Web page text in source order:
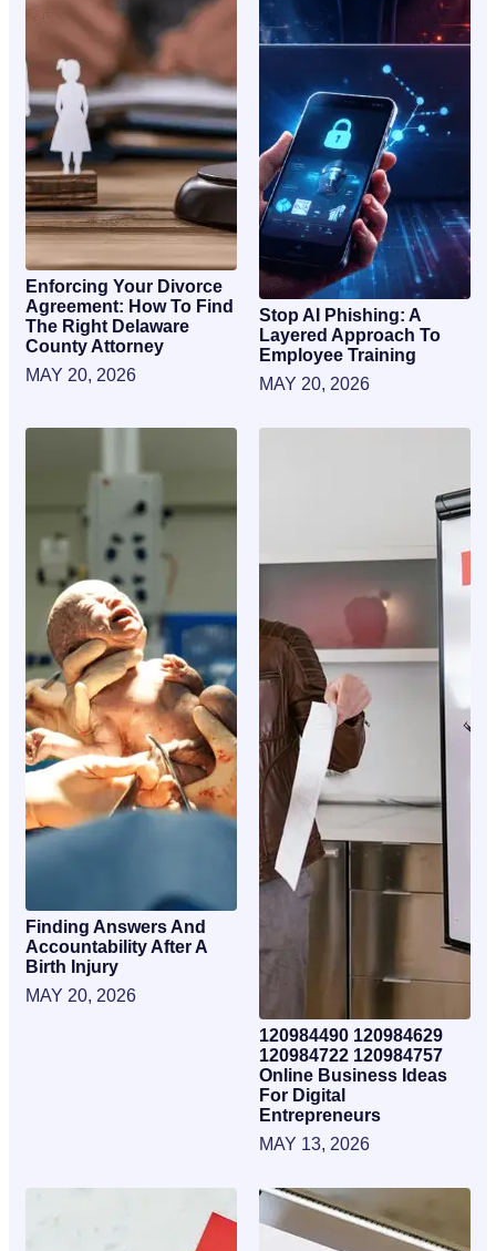
Enforcing Your Divorce
Agreement: How To Find
The Right Delaware
County Attorney
MAY 20, 2026
Stop AI Phishing: A
Layered Approach To
Employee Training
MAY 20, 2026
Finding Answers And
Accountability After A
Birth Injury
MAY 20, 2026
120984490 120984629
120984722 120984757
Online Business Ideas
For Digital
Entrepreneurs
MAY 13, 2026